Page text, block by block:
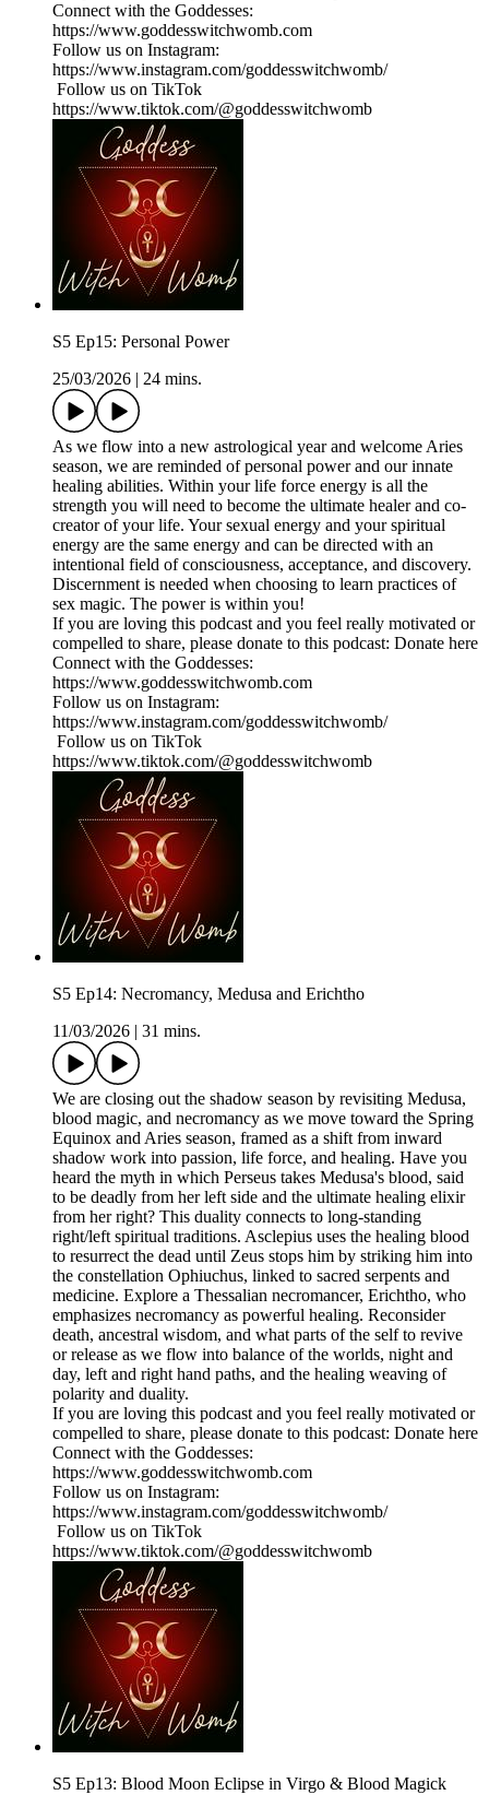
Connect with the Goddesses:
https://www.goddesswitchwomb.com
Follow us on Instagram:
https://www.instagram.com/goddesswitchwomb/
Follow us on TikTok
https://www.tiktok.com/@goddesswitchwomb
S5 Ep15: Personal Power
25/03/2026
24 mins.
As we flow into a new astrological year and welcome Aries
season, we are reminded of personal power and our innate
healing abilities. Within your life force energy is all the
strength you will need to become the ultimate healer and co-
creator of your life. Your sexual energy and your spiritual
energy are the same energy and can be directed with an
intentional field of consciousness, acceptance, and discovery.
Discernment is needed when choosing to learn practices of
sex magic. The power is within you!
If you are loving this podcast and you feel really motivated or
compelled to share, please donate to this podcast: Donate here
Connect with the Goddesses:
https://www.goddesswitchwomb.com
Follow us on Instagram:
https://www.instagram.com/goddesswitchwomb/
Follow us on TikTok
https://www.tiktok.com/@goddesswitchwomb
S5 Ep14: Necromancy, Medusa and Erichtho
11/03/2026
31 mins.
We are closing out the shadow season by revisiting Medusa,
blood magic, and necromancy as we move toward the Spring
Equinox and Aries season, framed as a shift from inward
shadow work into passion, life force, and healing. Have you
heard the myth in which Perseus takes Medusa's blood, said
to be deadly from her left side and the ultimate healing elixir
from her right? This duality connects to long-standing
right/left spiritual traditions. Asclepius uses the healing blood
to resurrect the dead until Zeus stops him by striking him into
the constellation Ophiuchus, linked to sacred serpents and
medicine. Explore a Thessalian necromancer, Erichtho, who
emphasizes necromancy as powerful healing. Reconsider
death, ancestral wisdom, and what parts of the self to revive
or release as we flow into balance of the worlds, night and
day, left and right hand paths, and the healing weaving of
polarity and duality.
If you are loving this podcast and you feel really motivated or
compelled to share, please donate to this podcast: Donate here
Connect with the Goddesses:
https://www.goddesswitchwomb.com
Follow us on Instagram:
https://www.instagram.com/goddesswitchwomb/
Follow us on TikTok
https://www.tiktok.com/@goddesswitchwomb
S5 Ep13: Blood Moon Eclipse in Virgo & Blood Magick